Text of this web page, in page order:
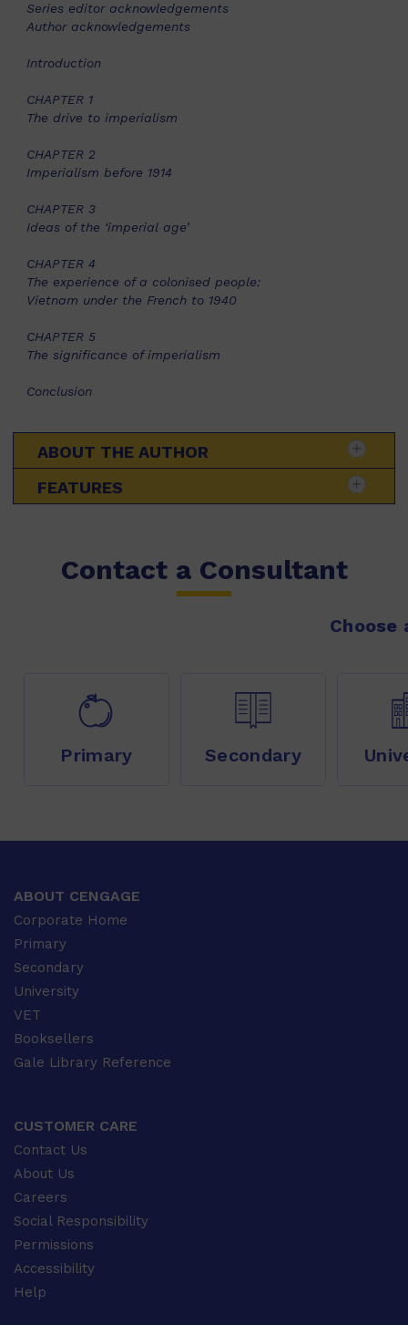
Series editor acknowledgements
Author acknowledgements
Introduction
CHAPTER 1
The drive to imperialism
CHAPTER 2
Imperialism before 1914
CHAPTER 3
Ideas of the ‘imperial age’
CHAPTER 4
The experience of a colonised people:
Vietnam under the French to 1940
CHAPTER 5
The significance of imperialism
Conclusion
ABOUT THE AUTHOR
FEATURES
Contact a Consultant
Choose
Primary Secondary
ABOUT CENGAGE
Corporate Home
Primary
Secondary
University
VET
Booksellers
Gale Library Reference
CUSTOMER CARE
Contact Us
About Us
Careers
Social Responsibility
Permissions
Accessibility
Help